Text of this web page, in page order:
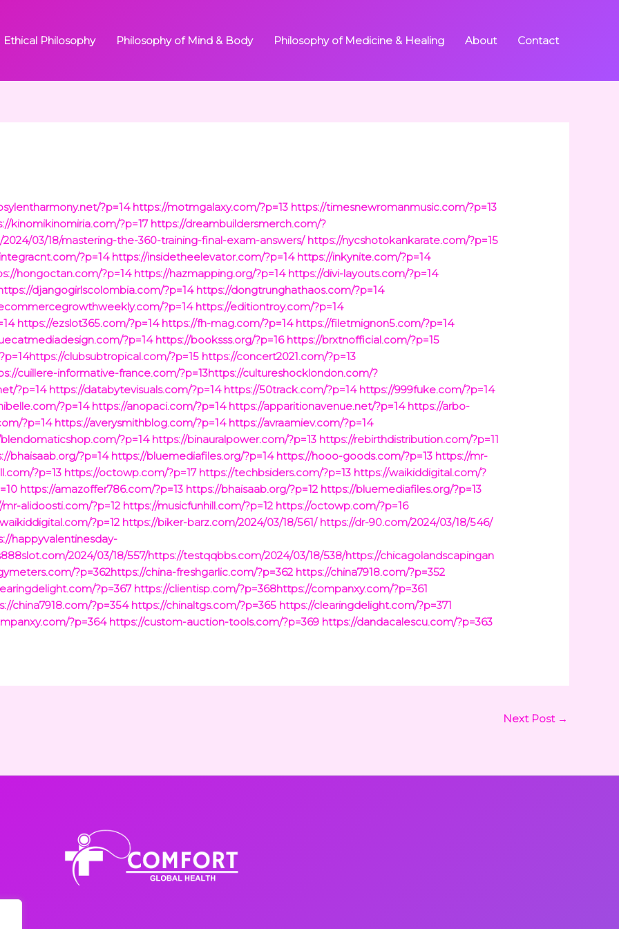
Ethical Philosophy Philosophy of Mind & Body Philosophy of Medicine & Healing About Contact
?p=14 https://motmgalaxy.com/?p=13 https://timesnewromanmusic.com/?p=13
kinomikinomiria.com/?p=17 https://dreambuildersmerch.com/?
03/18/mastering-the-360-training-final-exam-answers/ https://nycshotokankarate.com/?p=15
?p=14 https://insidetheelevator.com/?p=14 https://inkynite.com/?p=14
hongoctan.com/?p=14 https://hazmapping.org/?p=14 https://divi-layouts.com/?p=14
djangogirlscolombia.com/?p=14 https://dongtrunghathaos.com/?p=14
?p=14 https://editiontroy.com/?p=14
https://ezslot365.com/?p=14 https://fh-mag.com/?p=14 https://filetmignon5.com/?p=14
?p=14 https://booksss.org/?p=16 https://brxtnofficial.com/?p=15
clubsubtropical.com/?p=15 https://concert2021.com/?p=13
cuillere-informative-france.com/?p=13https://cultureshocklondon.com/?
?p=14 https://databytevisuals.com/?p=14 https://50track.com/?p=14 https://999fuke.com/?p=14
?p=14 https://anopaci.com/?p=14 https://apparitionavenue.net/?p=14 https://arbo-
?p=14 https://averysmithblog.com/?p=14 https://avraamiev.com/?p=14
?p=14 https://binauralpower.com/?p=13 https://rebirthdistribution.com/?p=11
bhaisaab.org/?p=14 https://bluemediafiles.org/?p=14 https://hooo-goods.com/?p=13 https://mr-
?p=13 https://octowp.com/?p=17 https://techbsiders.com/?p=13 https://waikiddigital.com/?
https://amazoffer786.com/?p=13 https://bhaisaab.org/?p=12 https://bluemediafiles.org/?p=13
alidoosti.com/?p=12 https://musicfunhill.com/?p=12 https://octowp.com/?p=16
?p=12 https://biker-barz.com/2024/03/18/561/ https://dr-90.com/2024/03/18/546/
happyvalentinesday-
2024/03/18/557/https://testqqbbs.com/2024/03/18/538/https://chicagolandscapingan
?p=362https://china-freshgarlic.com/?p=362 https://china7918.com/?p=352
?p=367 https://clientisp.com/?p=368https://companxy.com/?p=361
china7918.com/?p=354 https://chinaltgs.com/?p=365 https://clearingdelight.com/?p=371
?p=364 https://custom-auction-tools.com/?p=369 https://dandacalescu.com/?p=363
Next Post →